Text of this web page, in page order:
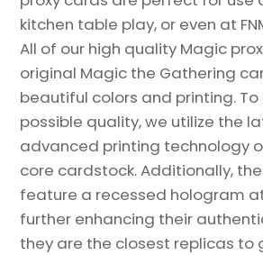
kitchen table play, or even at
All of our high quality Magic
original Magic the Gathering
beautiful colors and printing.
possible quality, we utilize the
advanced printing technology
core cardstock. Additionally,
feature a recessed hologram
further enhancing their
they are the closest replicas to